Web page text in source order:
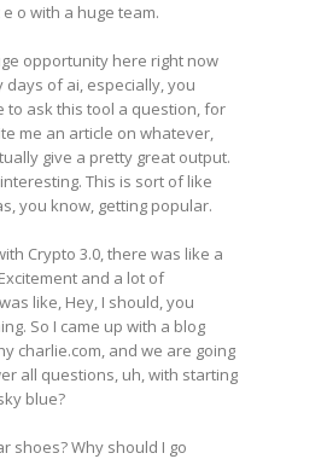
e o with a huge team.
opportunity here right now
days of ai, especially, you
to ask this tool a question, for
me an article on whatever,
give a pretty great output.
This is sort of like
you know, getting popular.
Crypto 3.0, there was like a
and a lot of
like, Hey, I should, you
So I came up with a blog
charlie.com, and we are going
all questions, uh, with starting
blue?
shoes? Why should I go